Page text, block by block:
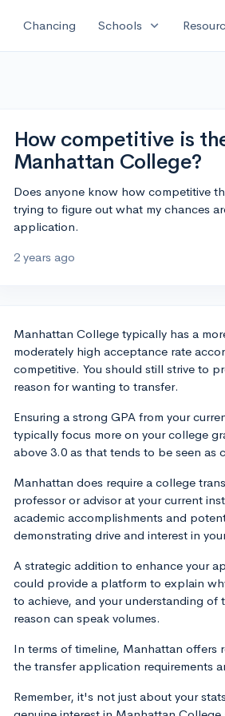
Chancing Schools expand_more
How competitive is
Manhattan College?
Does anyone know how competitive
trying to figure out what my chances
application.
2 years ago
Manhattan College typically has a
moderately high acceptance rate
competitive. You should still strive to
reason for wanting to transfer.
Ensuring a strong GPA from your
typically focus more on your college
above 3.0 as that tends to be seen as
Manhattan does require a college
professor or advisor at your current
academic accomplishments and
demonstrating drive and interest in
A strategic addition to enhance your
could provide a platform to explain
to achieve, and your understanding
reason can speak volumes.
In terms of timeline, Manhattan offers
the transfer application requirements
Remember, it's not just about your